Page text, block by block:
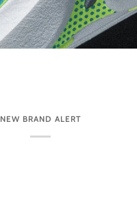
NEW BRAND ALERT